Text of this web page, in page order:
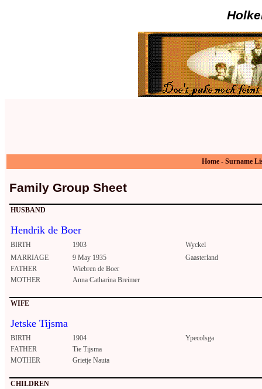
Home - Surname
Family Group Sheet
HUSBAND
Hendrik de Boer
BIRTH 1903
Wyckel
MARRIAGE
9 May 1935
Gaasterland
FATHER
Wiebren de Boer
MOTHER
Anna Catharina Breimer
WIFE
Jetske Tijsma
BIRTH 1904
Ypecolsga
FATHER
Tie Tijsma
MOTHER
Grietje Nauta
CHILDREN